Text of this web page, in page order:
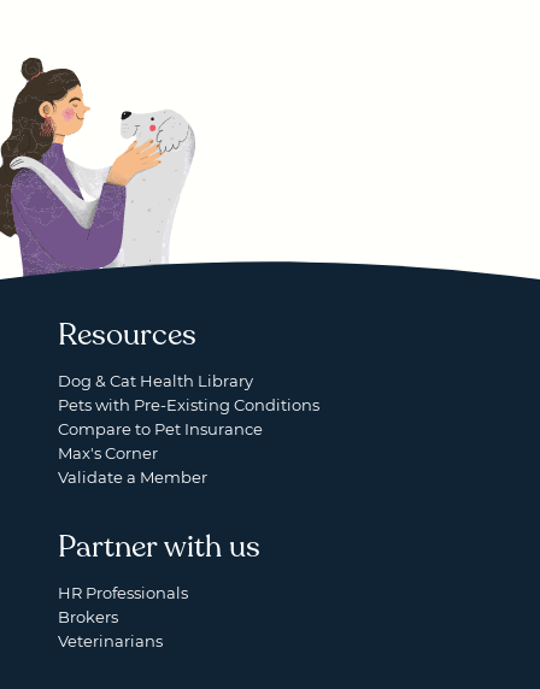
Resources
Dog & Cat Health Library
Pets with Pre-Existing Conditions
Compare to Pet Insurance
Max's Corner
Validate a Member
Partner with us
HR Professionals
Brokers
Veterinarians